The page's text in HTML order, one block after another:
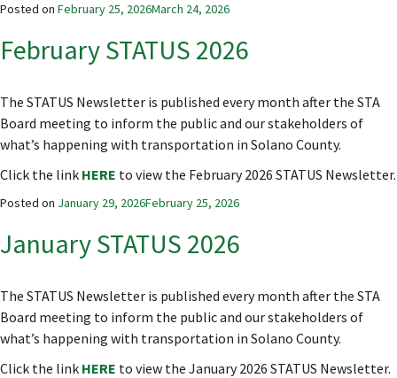
Posted on February 25, 2026March 24, 2026
February STATUS 2026
The STATUS Newsletter is published every month after the STA
Board meeting to inform the public and our stakeholders of
what’s happening with transportation in Solano County.
Click the link HERE to view the February 2026 STATUS Newsletter.
Posted on January 29, 2026February 25, 2026
January STATUS 2026
The STATUS Newsletter is published every month after the STA
Board meeting to inform the public and our stakeholders of
what’s happening with transportation in Solano County.
Click the link HERE to view the January 2026 STATUS Newsletter.